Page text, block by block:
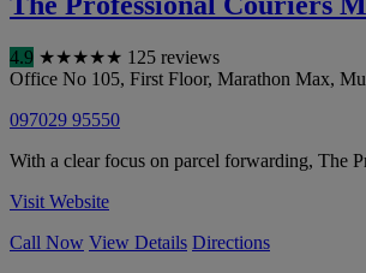
4.9 ★★★★★ 125 reviews
Office No 105, First Floor, Marathon Max,
097029 95550
With a clear focus on parcel forwarding, The
Visit Website
Call Now View Details Directions